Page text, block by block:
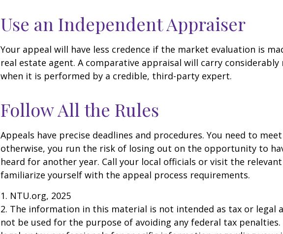
Use an Independent Appraiser
Your appeal will have less credence if the market evaluation is
real estate agent. A comparative appraisal will carry
when it is performed by a credible, third-party expert.
Follow All the Rules
Appeals have precise deadlines and procedures. You need to
otherwise, you run the risk of losing out on the opportunity to
heard for another year. Call your local officials or visit the
familiarize yourself with the appeal process requirements.
1. NTU.org, 2025
2. The information in this material is not intended as tax or legal
not be used for the purpose of avoiding any federal tax penalties.